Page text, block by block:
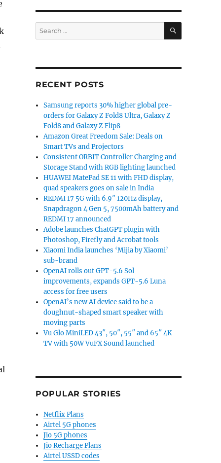
Search
for:
SEARCH
RECENT POSTS
Samsung reports 30% higher global pre-
orders for Galaxy Z Fold8 Ultra, Galaxy Z
Fold8 and Galaxy Z Flip8
Amazon Great Freedom Sale: Deals on
Smart TVs and Projectors
Consistent ORBIT Controller Charging and
Storage Stand with RGB lighting launched
HUAWEI MatePad SE 11 with FHD display,
quad speakers goes on sale in India
REDMI 17 5G with 6.9″ 120Hz display,
Snapdragon 4 Gen 5, 7500mAh battery and
REDMI 17 announced
Adobe launches ChatGPT plugin with
Photoshop, Firefly and Acrobat tools
Xiaomi India launches ‘Mijia by Xiaomi’
sub-brand
OpenAI rolls out GPT-5.6 Sol
improvements, expands GPT-5.6 Luna
access for free users
OpenAI’s new AI device said to be a
doughnut-shaped smart speaker with
moving parts
Vu Glo MiniLED 43″, 50″, 55″ and 65″ 4K
TV with 50W VuFX Sound launched
POPULAR STORIES
Netflix Plans
Airtel 5G phones
Jio 5G phones
Jio Recharge Plans
Airtel USSD codes